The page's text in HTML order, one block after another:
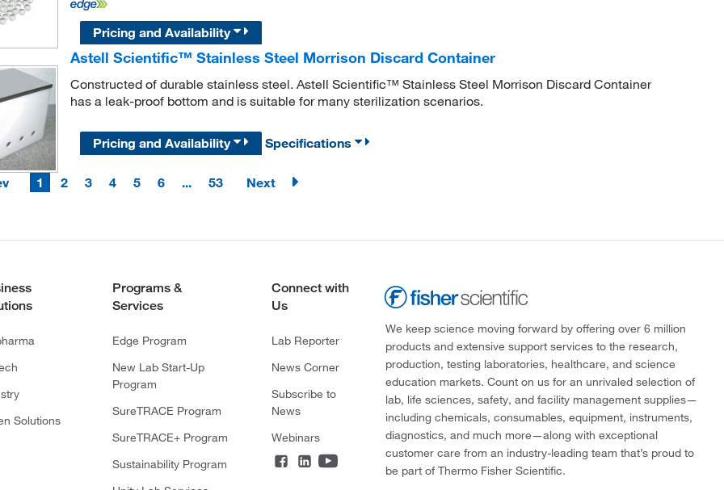
Pricing and Availability
Astell Scientific™ Stainless Steel Morrison Discard Container
Constructed of durable stainless steel. Astell Scientific™ Stainless Steel Morrison Discard Container
has a leak-proof bottom and is suitable for many sterilization scenarios.
Pricing and Availability Specifications
1 2 3 4 5 6 ... 53 Next
Solutions
Programs &
Services
Edge Program
New Lab Start-Up
Program
SureTRACE Program
SureTRACE+ Program
Sustainability Program
Connect with
Us
Lab Reporter
News Corner
Subscribe to
News
Webinars
We keep science moving forward by offering over 6 million
products and extensive support services to the research,
production, testing laboratories, healthcare, and science
education markets. Count on us for an unrivaled selection of
lab, life sciences, safety, and facility management supplies—
including chemicals, consumables, equipment, instruments,
diagnostics, and much more—along with exceptional
customer care from an industry-leading team that’s proud to
be part of Thermo Fisher Scientific.